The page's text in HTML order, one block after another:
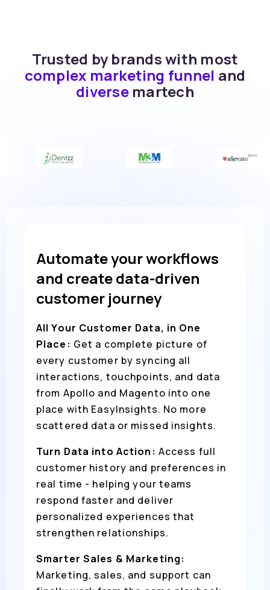
Trusted by brands with most
complex marketing funnel and
diverse martech
Automate your workflows
and create data-driven
customer journey
All Your Customer Data, in One
Place: Get a complete picture of
every customer by syncing all
interactions, touchpoints, and data
from Apollo and Magento into one
place with EasyInsights. No more
scattered data or missed insights.
Turn Data into Action: Access full
customer history and preferences in
real time - helping your teams
respond faster and deliver
personalized experiences that
strengthen relationships.
Smarter Sales & Marketing:
Marketing, sales, and support can